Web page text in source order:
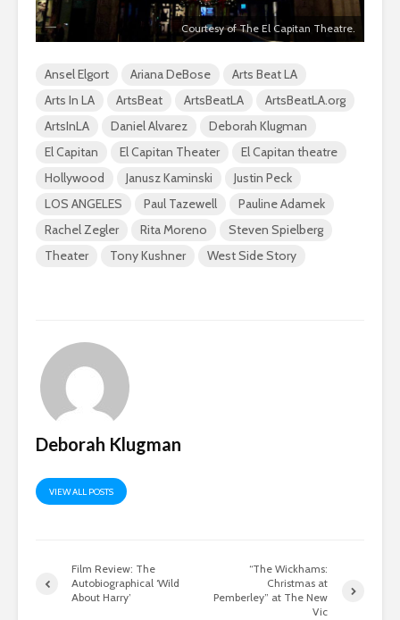
Courtesy of The El Capitan Theatre.
Ansel Elgort Ariana DeBose
Arts Beat LA
Arts In LA
ArtsBeat ArtsBeatLA
ArtsBeatLA.org
ArtsInLA
Daniel Alvarez
Deborah Klugman
El Capitan
El Capitan Theater
El Capitan theatre
Hollywood
Janusz Kaminski
Justin Peck
LOS ANGELES
Paul Tazewell
Pauline Adamek
Rachel Zegler
Rita Moreno
Steven Spielberg
Theater
Tony Kushner West Side Story
Deborah Klugman
VIEW ALL POSTS
Film Review: The
Autobiographical ‘Wild
About Harry’
“The Wickhams:
Christmas at
Pemberley” at The New
Vic